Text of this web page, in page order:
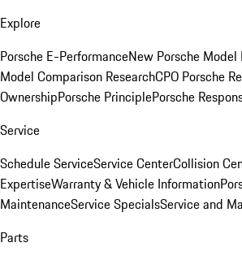
Explore
Porsche E-PerformanceNew Porsche Model
Model Comparison ResearchCPO Porsche
OwnershipPorsche PrinciplePorsche
Service
Schedule ServiceService CenterCollision
ExpertiseWarranty & Vehicle Information
MaintenanceService SpecialsService and
Parts